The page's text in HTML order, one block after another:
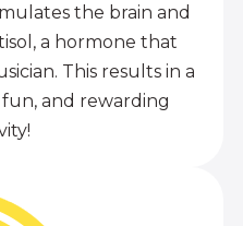
the brain and
a hormone that
This results in a
and rewarding